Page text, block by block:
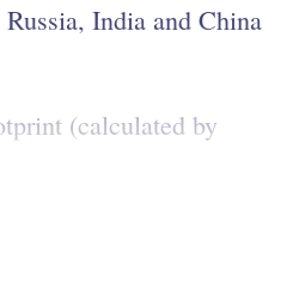
India and China
(calculated by